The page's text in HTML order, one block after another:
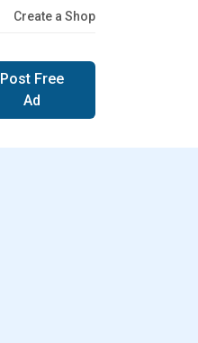
Create a Shop
Post Free
Ad